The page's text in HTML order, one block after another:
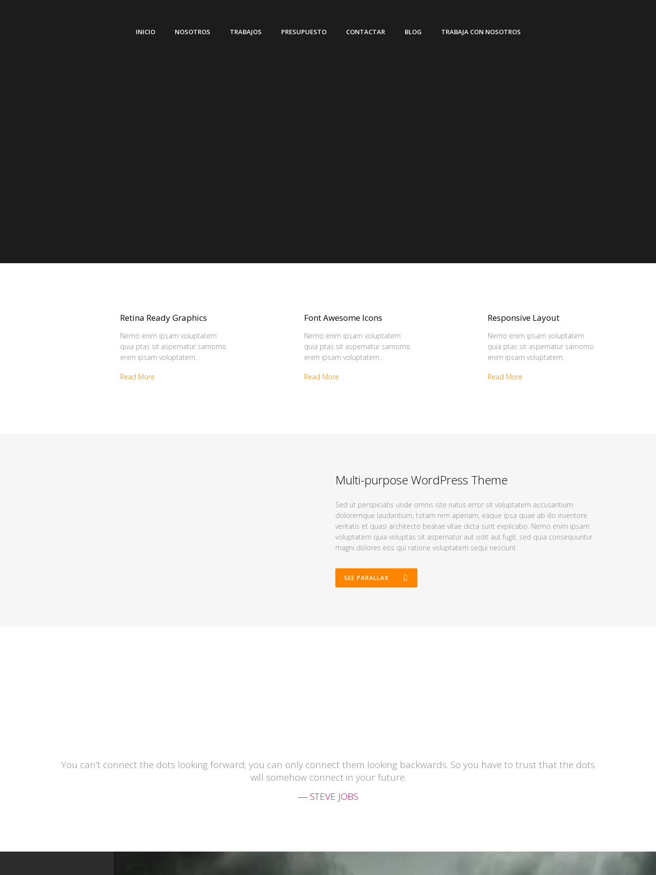
INICIO NOSOTROS TRABAJOS PRESUPUESTO CONTACTAR BLOG TRABAJA CON NOSOTROS
Retina Ready Graphics
Nemo enim ipsam voluptatem
quia ptas sit aspernatur samomo
enim ipsam voluptatem.
Read More
Font Awesome Icons
Nemo enim ipsam voluptatem
quia ptas sit aspernatur samomo
enim ipsam voluptatem.
Read More
Responsive Layout
Nemo enim ipsam voluptatem
quia ptas sit aspernatur samomo
enim ipsam voluptatem.
Read More
Multi-purpose WordPress Theme
Sed ut perspiciatis unde omnis iste natus error sit voluptatem accusantium
doloremque laudantium, totam rem aperiam, eaque ipsa quae ab illo inventore
veritatis et quasi architecto beatae vitae dicta sunt explicabo. Nemo enim ipsam
voluptatem quia voluptas sit aspernatur aut odit aut fugit, sed quia consequuntur
magni dolores eos qui ratione voluptatem sequi nesciunt.
SEE PARALLAX
You can’t connect the dots looking forward; you can only connect them looking backwards. So you have to trust that the dots
will somehow connect in your future.
― STEVE JOBS